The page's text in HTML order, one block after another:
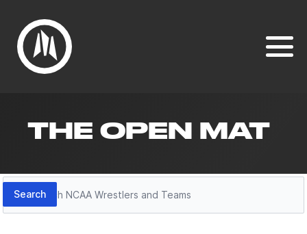
THE OPEN MAT
Search
Search